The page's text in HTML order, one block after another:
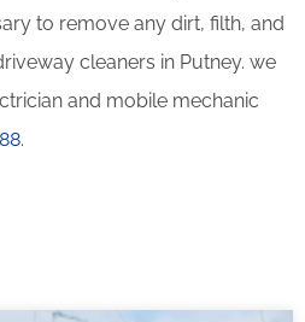
to remove any dirt, filth, and
cleaners in Putney. we
and mobile mechanic
.